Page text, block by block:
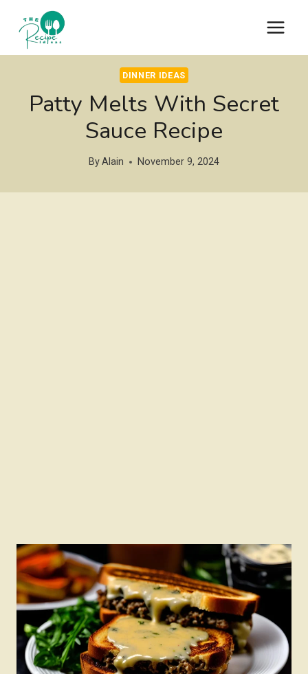
content
DINNER IDEAS
Patty Melts With Secret
Sauce Recipe
ByAlain November 9, 2024